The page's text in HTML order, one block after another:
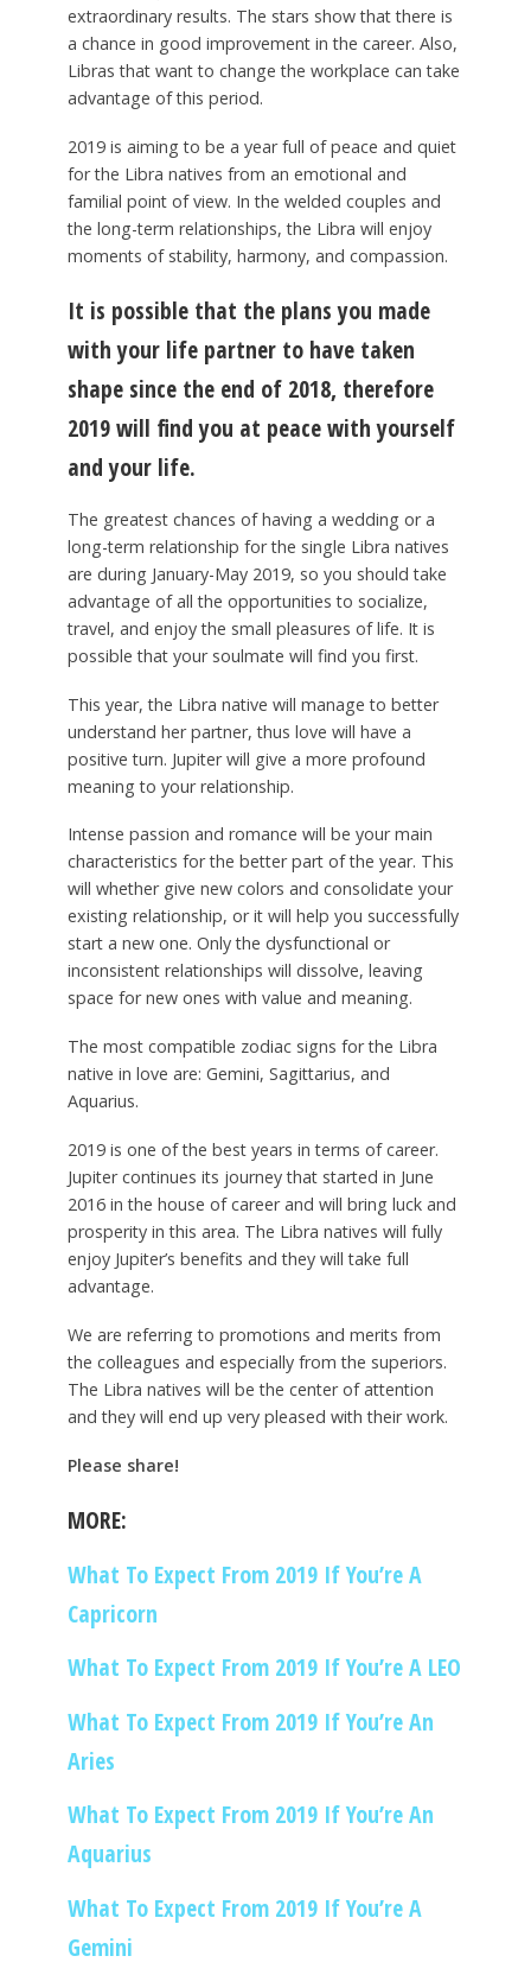
extraordinary results. The stars show that there is
a chance in good improvement in the career. Also,
Libras that want to change the workplace can take
advantage of this period.
2019 is aiming to be a year full of peace and quiet
for the Libra natives from an emotional and
familial point of view. In the welded couples and
the long-term relationships, the Libra will enjoy
moments of stability, harmony, and compassion.
It is possible that the plans you made
with your life partner to have taken
shape since the end of 2018, therefore
2019 will find you at peace with yourself
and your life.
The greatest chances of having a wedding or a
long-term relationship for the single Libra natives
are during January-May 2019, so you should take
advantage of all the opportunities to socialize,
travel, and enjoy the small pleasures of life. It is
possible that your soulmate will find you first.
This year, the Libra native will manage to better
understand her partner, thus love will have a
positive turn. Jupiter will give a more profound
meaning to your relationship.
Intense passion and romance will be your main
characteristics for the better part of the year. This
will whether give new colors and consolidate your
existing relationship, or it will help you successfully
start a new one. Only the dysfunctional or
inconsistent relationships will dissolve, leaving
space for new ones with value and meaning.
The most compatible zodiac signs for the Libra
native in love are: Gemini, Sagittarius, and
Aquarius.
2019 is one of the best years in terms of career.
Jupiter continues its journey that started in June
2016 in the house of career and will bring luck and
prosperity in this area. The Libra natives will fully
enjoy Jupiter’s benefits and they will take full
advantage.
We are referring to promotions and merits from
the colleagues and especially from the superiors.
The Libra natives will be the center of attention
and they will end up very pleased with their work.
Please share!
MORE:
What To Expect From 2019 If You’re A
Capricorn
What To Expect From 2019 If You’re A LEO
What To Expect From 2019 If You’re An
Aries
What To Expect From 2019 If You’re An
Aquarius
What To Expect From 2019 If You’re A
Gemini